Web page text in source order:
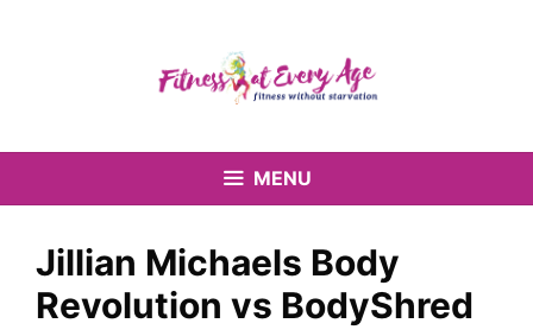
MENU
Jillian Michaels Body
Revolution vs BodyShred